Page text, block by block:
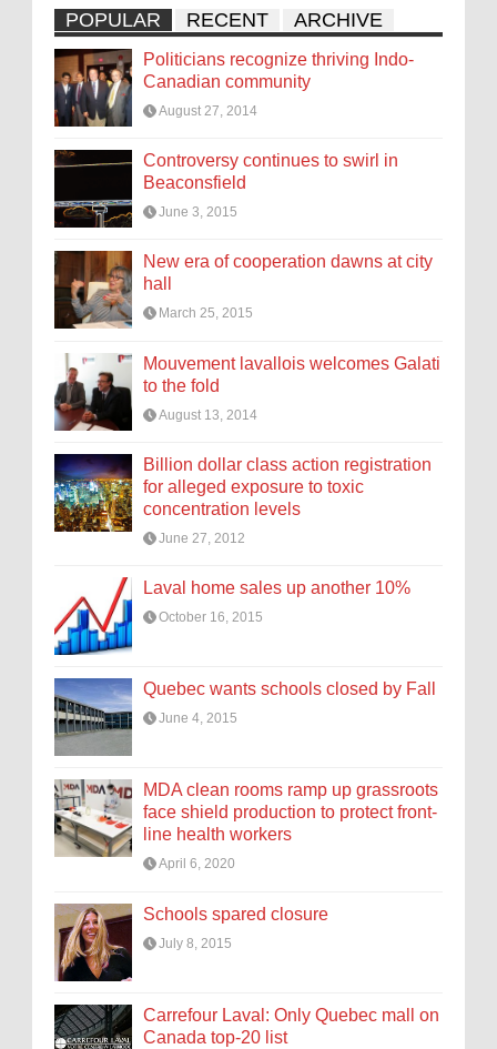
POPULAR RECENT ARCHIVE
Politicians recognize thriving Indo-
Canadian community
August 27, 2014
Controversy continues to swirl in
Beaconsfield
June 3, 2015
New era of cooperation dawns at city
hall
March 25, 2015
Mouvement lavallois welcomes Galati
to the fold
August 13, 2014
Billion dollar class action registration
for alleged exposure to toxic
concentration levels
June 27, 2012
Laval home sales up another 10%
October 16, 2015
Quebec wants schools closed by Fall
June 4, 2015
MDA clean rooms ramp up grassroots
face shield production to protect front-
line health workers
April 6, 2020
Schools spared closure
July 8, 2015
Carrefour Laval: Only Quebec mall on
Canada top-20 list